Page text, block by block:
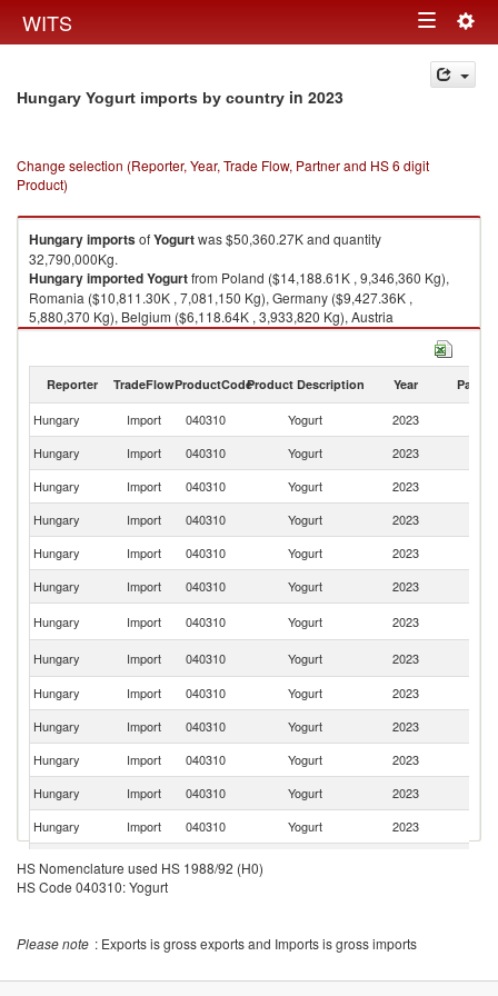
WITS Toggle
navigation
Hungary Yogurt imports by country in 2023
Change selection (Reporter, Year, Trade Flow, Partner and HS 6 digit
Product)
HungaryimportsofYogurtwas $50,360.27K and quantity
32,790,000Kg.
HungaryimportedYogurtfrom Poland ($14,188.61K , 9,346,360 Kg),
Romania ($10,811.30K , 7,081,150 Kg), Germany ($9,427.36K ,
5,880,370 Kg), Belgium ($6,118.64K , 3,933,820 Kg), Austria
($3,770.51K , 2,311,780 Kg).
Reporter TradeFlowProductCodeProduct Description Year Partner
Hungary Import 040310 Yogurt 2023
Hungary
Import 040310 Yogurt 2023
Hungary
Import 040310 Yogurt 2023
Hungary
Import 040310 Yogurt 2023
Hungary
Import 040310 Yogurt 2023
Hungary
Import 040310 Yogurt 2023
Hungary
Import 040310 Yogurt 2023
Hungary
Import 040310 Yogurt 2023
Hungary
Import 040310 Yogurt 2023
Hungary
Import 040310 Yogurt 2023
Hungary
Import 040310 Yogurt 2023
Hungary
Import 040310 Yogurt 2023
Hungary
Import 040310 Yogurt 2023
Hungary
Import
HS Nomenclature used HS 1988/92 (H0)
HS Code 040310: Yogurt
Please note : Exports is gross exports and Imports is gross imports